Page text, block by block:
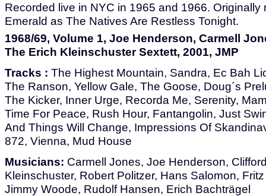
Recorded live in NYC in 1965 and 1966. Originally
Emerald as The Natives Are Restless Tonight.
1968/69, Volume 1, Joe Henderson, Carmell
The Erich Kleinschuster Sextett, 2001, JMP
Tracks : The Highest Mountain, Sandra, Ec Bah
The Ranson, Yellow Gale, The Goose, Doug´s
The Kicker, Inner Urge, Recorda Me, Serenity,
Time For Peace, Rush Hour, Fantangolin, Just
And Things Will Change, Impressions Of
872, Vienna, Mud House
Musicians: Carmell Jones, Joe Henderson,
Kleinschuster, Robert Politzer, Hans Salomon,
Jimmy Woode, Rudolf Hansen, Erich Bachträgel